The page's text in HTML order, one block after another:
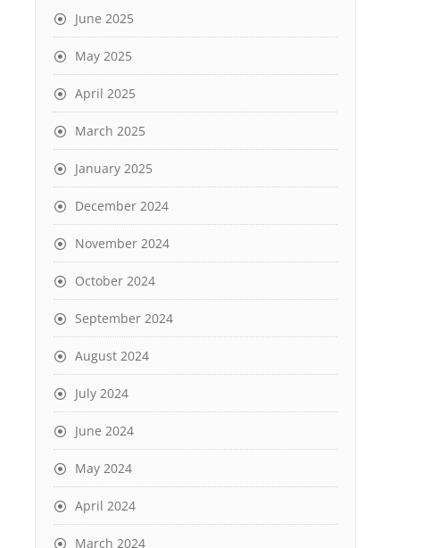
June 2025
May 2025
April 2025
March 2025
January 2025
December 2024
November 2024
October 2024
September 2024
August 2024
July 2024
June 2024
May 2024
April 2024
March 2024